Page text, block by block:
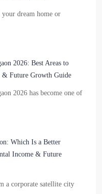
dream home or
2026: Best Areas to
& Future Growth Guide
2026 has become one of
Which Is a Better
Income & Future
a corporate satellite city